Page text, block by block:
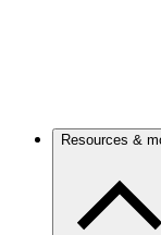
Resources &